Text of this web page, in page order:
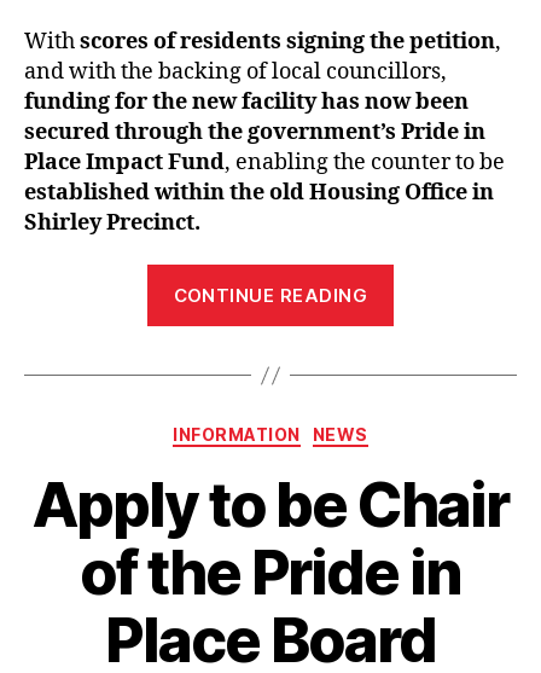
Withscores of residents signing the petition,
and with the backing of local councillors,
funding for the new facility has now been
secured through the government’s Pride in
Place Impact Fund, enabling the counter to be
established within the old Housing Office in
Shirley Precinct.
CONTINUE READING
Following
Kaur
MP
secures
front
to
Categories
INFORMATION NEWS
Apply to be Chair
of the Pride in
Place Board